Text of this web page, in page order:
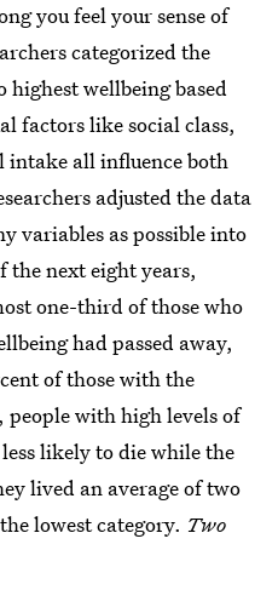
you feel your sense of
categorized the
wellbeing based
factors like social class,
intake all influence both
adjusted the data
variables as possible into
the next eight years,
one-third of those who
had passed away,
of those with the
with high levels of
likely to die while the
lived an average of two
lowest category. Two